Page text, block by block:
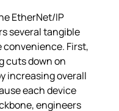
EtherNet/IP
several tangible
First,
cuts down on
increasing overall
each device
engineers